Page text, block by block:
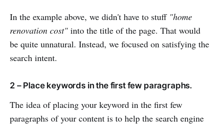
In the example above, we didn't have to stuff "home
renovation cost" into the title of the page. That would
be quite unnatural. Instead, we focused on satisfying the
search intent.
2 – Place keywords in the first few paragraphs.
The idea of placing your keyword in the first few
paragraphs of your content is to help the search engine